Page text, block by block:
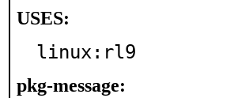
USES:
linux:rl9
pkg-message: